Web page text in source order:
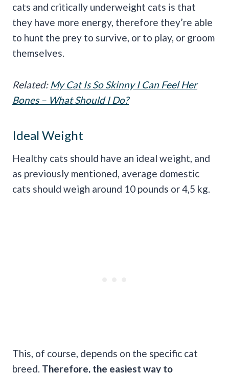
cats and critically underweight cats is that
they have more energy, therefore they’re able
to hunt the prey to survive, or to play, or groom
themselves.
Related: My Cat Is So Skinny I Can Feel Her
Bones – What Should I Do?
Ideal Weight
Healthy cats should have an ideal weight, and
as previously mentioned, average domestic
cats should weigh around 10 pounds or 4,5 kg.
This, of course, depends on the specific cat
breed. Therefore, the easiest way to